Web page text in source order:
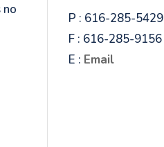
no
P : 616-285-5429
F : 616-285-9156
E : Email